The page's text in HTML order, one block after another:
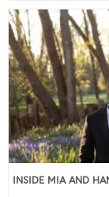
INSIDE MIA AND